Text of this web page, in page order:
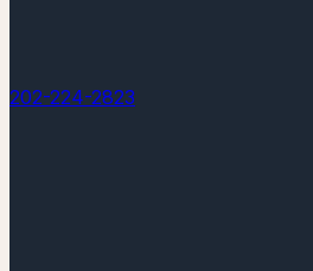
202-224-2823